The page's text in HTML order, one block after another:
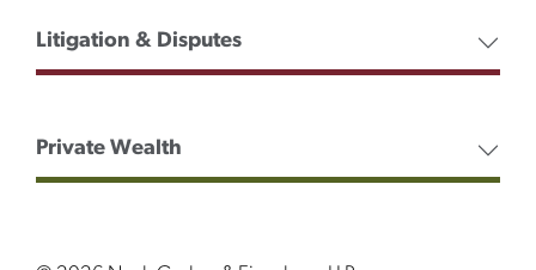
Litigation & Disputes
Private Wealth